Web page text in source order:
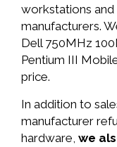
workstations
manufacturers.
Dell 750MHz
Pentium III
price.
In addition to
manufacturer
hardware, we